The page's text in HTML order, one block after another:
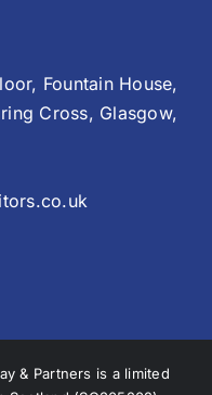
Fountain House,
Cross, Glasgow,
& Partners is a limited